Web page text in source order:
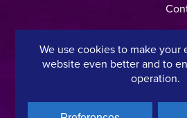
Privacy Policy Terms of Use
Copyright © 2025, Hellenic Film &
We use cookies to make your
website even better and to
operation.